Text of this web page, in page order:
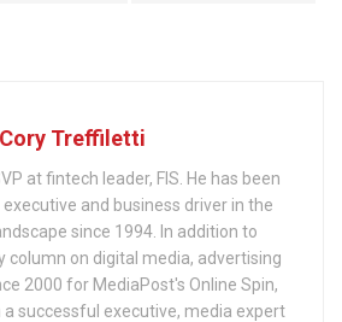
Cory Treffiletti
at fintech leader, FIS. He has been
and business driver in the
since 1994. In addition to
column on digital media, advertising
2000 for MediaPost's Online Spin,
successful executive, media expert